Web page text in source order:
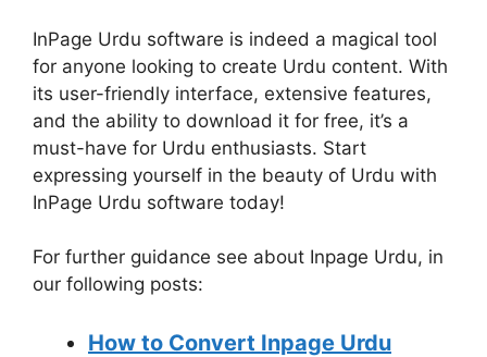
InPage Urdu software is indeed a magical tool
for anyone looking to create Urdu content. With
its user-friendly interface, extensive features,
and the ability to download it for free, it’s a
must-have for Urdu enthusiasts. Start
expressing yourself in the beauty of Urdu with
InPage Urdu software today!
For further guidance see about Inpage Urdu, in
our following posts:
How to Convert Inpage Urdu